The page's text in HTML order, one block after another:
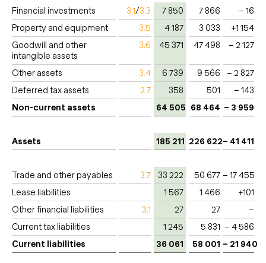
Financial investments 3.1/3.3 7 850 7 866
– 16
Property and equipment
3.5 4 187 3 033
+1 154
Goodwill and other
intangible assets
3.6 45 371 47 498 – 2 127
Other assets 3.4 6 739 9 566
– 2 827
Deferred tax assets
2.7 358 501
– 143
Non-current assets
64 505 68 464 – 3 959
Assets 185 211 226 622– 41 411
Trade and other payables 3.7 33 222 50 677 – 17 455
Lease liabilities
1 567 1 466
+101
Other financial liabilities
3.1 27 27
–
Current tax liabilities
1 245 5 831 – 4 586
Current liabilities
36 061 58 001 – 21 940